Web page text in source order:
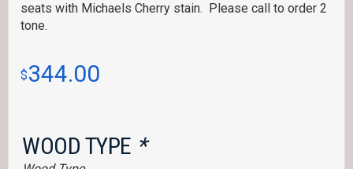
seats with Michaels Cherry stain. Please call to order 2
tone.
$344.00
WOOD TYPE *